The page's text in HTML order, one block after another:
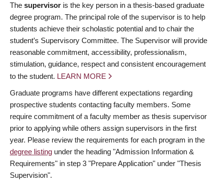
The supervisor is the key person in a thesis-based graduate
degree program. The principal role of the supervisor is to help
students achieve their scholastic potential and to chair the
student’s Supervisory Committee. The Supervisor will provide
reasonable commitment, accessibility, professionalism,
stimulation, guidance, respect and consistent encouragement
to the student. LEARN MORE
Graduate programs have different expectations regarding
prospective students contacting faculty members. Some
require commitment of a faculty member as thesis supervisor
prior to applying while others assign supervisors in the first
year. Please review the requirements for each program in the
degree listing under the heading "Admission Information &
Requirements" in step 3 "Prepare Application" under "Thesis
Supervision".